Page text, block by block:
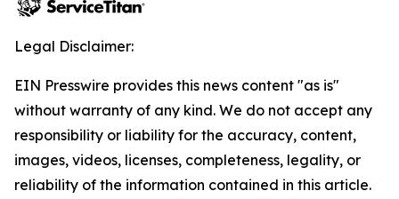
Legal Disclaimer:
EIN Presswire provides this news content "as is"
without warranty of any kind. We do not accept any
responsibility or liability for the accuracy, content,
images, videos, licenses, completeness, legality, or
reliability of the information contained in this article.